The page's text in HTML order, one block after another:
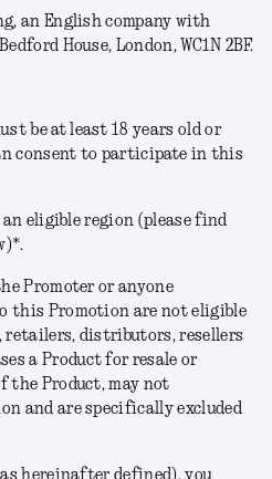
an English company with
House, London, WC1N 2BF.
be at least 18 years old or
consent to participate in this
eligible region (please find
Promoter or anyone
this Promotion are not eligible
retailers, distributors, resellers
a Product for resale or
the Product, may not
and are specifically excluded
hereinafter defined), you